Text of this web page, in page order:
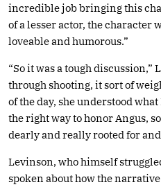
incredible job bringing this
of a lesser actor, the character
loveable and humorous.”
“So it was a tough discussion,”
through shooting, it sort of
of the day, she understood
the right way to honor Angus,
dearly and really rooted for and
Levinson, who himself
spoken about how the